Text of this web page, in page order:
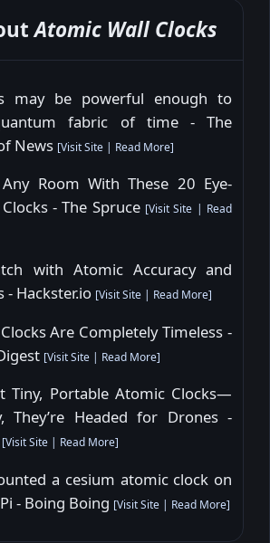
Atomic Wall Clocks
may be powerful enough to
fabric of time - The
News [Visit Site | Read More]
Room With These 20 Eye-
- The Spruce [Visit Site
Read
with Atomic Accuracy and
- Hackster.io [Visit Site | Read More]
Are Completely Timeless -
[Visit Site | Read More]
Tiny, Portable Atomic Clocks—
They’re Headed for Drones -
[Visit Site | Read More]
a cesium atomic clock on
- Boing Boing [Visit Site | Read More]